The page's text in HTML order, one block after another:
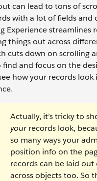
can lead to tons of
with a lot of fields and
Experience streamlines
things out across
cuts down on scrolling
find and focus on the
how your records
Actually, it’s tricky to
yourrecords look,
so many ways your
position info on the
records can be laid
across objects too. So